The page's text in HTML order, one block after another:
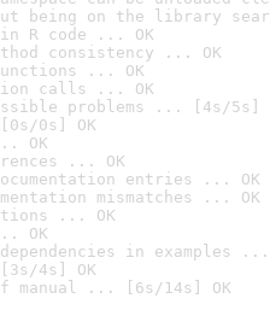
being on the library
in R code ... OK
consistency ... OK
... OK
calls ... OK
problems ... [4s/5s]
0s] OK
OK
... OK
entries ... OK
mismatches ... OK
... OK
OK
in examples ...
4s] OK
manual ... [6s/14s] OK